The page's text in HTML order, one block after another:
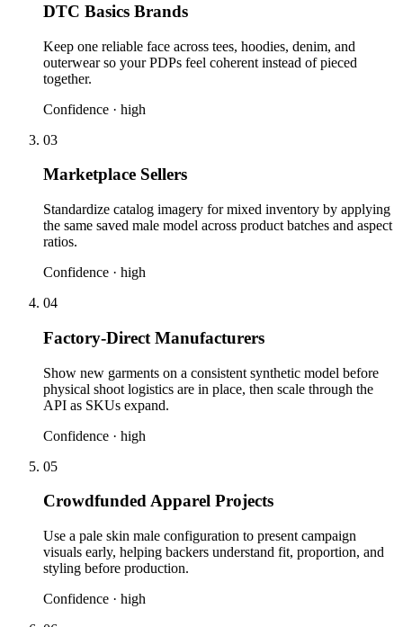
DTC Basics Brands
Keep one reliable face across tees, hoodies, denim, and
outerwear so your PDPs feel coherent instead of pieced
together.
Confidence · high
03
Marketplace Sellers
Standardize catalog imagery for mixed inventory by applying
the same saved male model across product batches and aspect
ratios.
Confidence · high
04
Factory-Direct Manufacturers
Show new garments on a consistent synthetic model before
physical shoot logistics are in place, then scale through the
API as SKUs expand.
Confidence · high
05
Crowdfunded Apparel Projects
Use a pale skin male configuration to present campaign
visuals early, helping backers understand fit, proportion, and
styling before production.
Confidence · high